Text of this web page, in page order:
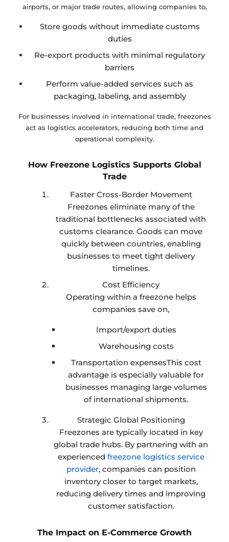
airports, or major trade routes, allowing companies to,
Store goods without immediate customs
duties
Re-export products with minimal regulatory
barriers
Perform value-added services such as
packaging, labeling, and assembly
For businesses involved in international trade, freezones
act as logistics accelerators, reducing both time and
operational complexity.
How Freezone Logistics Supports Global
Trade
Faster Cross-Border Movement
Freezones eliminate many of the
traditional bottlenecks associated with
customs clearance. Goods can move
quickly between countries, enabling
businesses to meet tight delivery
timelines.
Cost Efficiency
Operating within a freezone helps
companies save on,
Import/export duties
Warehousing costs
Transportation expensesThis cost
advantage is especially valuable for
businesses managing large volumes
of international shipments.
Strategic Global Positioning
Freezones are typically located in key
global trade hubs. By partnering with an
experienced freezone logistics service
provider, companies can position
inventory closer to target markets,
reducing delivery times and improving
customer satisfaction.
The Impact on E-Commerce Growth